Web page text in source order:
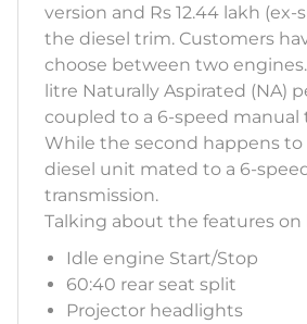
version and Rs 12.44 lakh
the diesel trim. Customers
choose between two engines.
litre Naturally Aspirated (NA)
coupled to a 6-speed manual
While the second happens to
diesel unit mated to a 6-
transmission.
Talking about the features on
Idle engine Start/Stop
60:40 rear seat split
Projector headlights